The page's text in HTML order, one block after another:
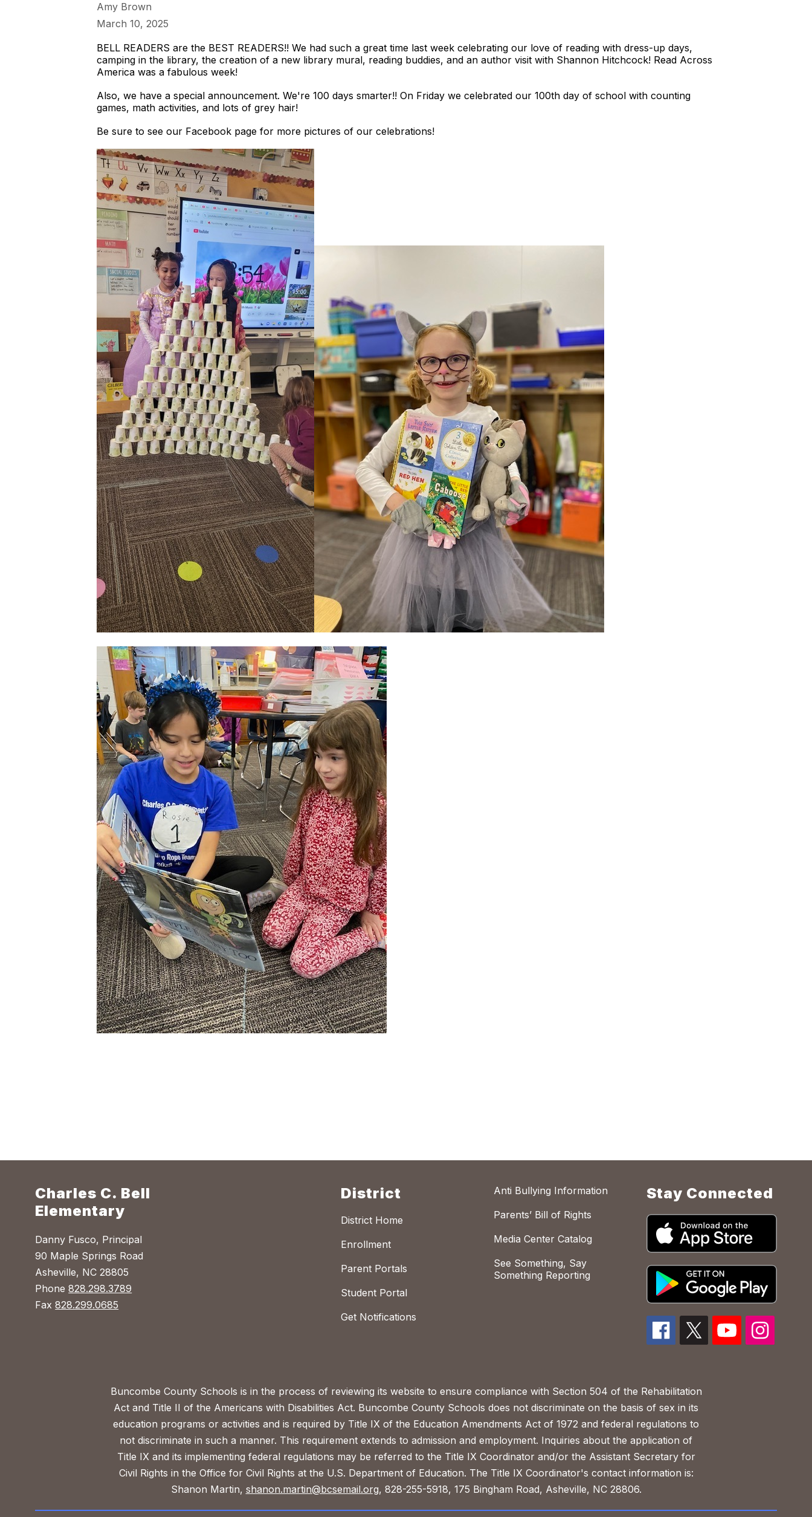
Amy Brown
March 10, 2025
BELL READERS are the BEST READERS!! We had such a great time last week celebrating our love of reading with dress-up days,
camping in the library, the creation of a new library mural, reading buddies, and an author visit with Shannon Hitchcock! Read Across
America was a fabulous week!
Also, we have a special announcement. We're 100 days smarter!! On Friday we celebrated our 100th day of school with counting
games, math activities, and lots of grey hair!
Be sure to see our Facebook page for more pictures of our celebrations!
Charles C. Bell
Elementary
Danny Fusco, Principal
90 Maple Springs Road
Asheville, NC 28805
Phone828.298.3789
Fax828.299.0685
District
District Home
Enrollment
Parent Portals
Student Portal
Get Notifications
Anti Bullying Information
Parents’ Bill of Rights
Media Center Catalog
See Something, Say
Something Reporting
Stay Connected
Buncombe County Schools is in the process of reviewing its website to ensure compliance with Section 504 of the Rehabilitation
Act and Title II of the Americans with Disabilities Act. Buncombe County Schools does not discriminate on the basis of sex in its
education programs or activities and is required by Title IX of the Education Amendments Act of 1972 and federal regulations to
not discriminate in such a manner. This requirement extends to admission and employment. Inquiries about the application of
Title IX and its implementing federal regulations may be referred to the Title IX Coordinator and/or the Assistant Secretary for
Civil Rights in the Office for Civil Rights at the U.S. Department of Education. The Title IX Coordinator's contact information is:
Shanon Martin, shanon.martin@bcsemail.org, 828-255-5918, 175 Bingham Road, Asheville, NC 28806.